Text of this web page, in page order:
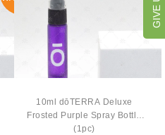
10ml dōTERRA Deluxe
Frosted Purple Spray Bottle
(1pc)